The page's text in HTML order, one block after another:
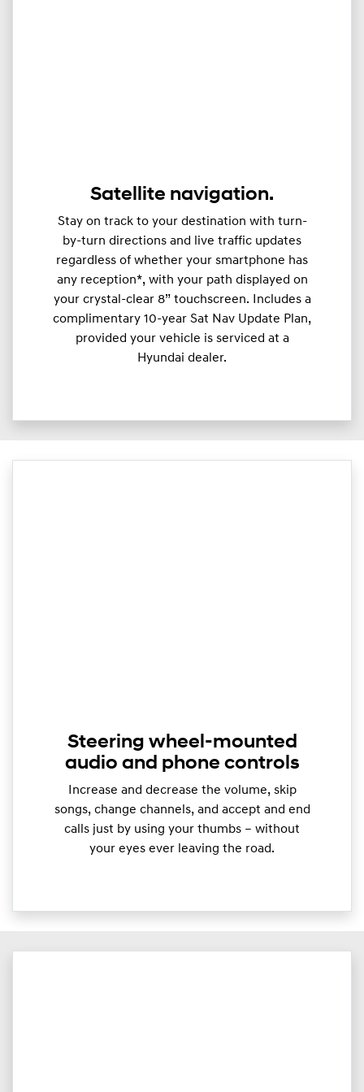
Satellite navigation.
Stay on track to your destination with turn-
by-turn directions and live traffic updates
regardless of whether your smartphone has
any reception*, with your path displayed on
your crystal-clear 8” touchscreen. Includes a
complimentary 10-year Sat Nav Update Plan,
provided your vehicle is serviced at a
Hyundai dealer.
Steering wheel-mounted
audio and phone controls
Increase and decrease the volume, skip
songs, change channels, and accept and end
calls just by using your thumbs – without
your eyes ever leaving the road.